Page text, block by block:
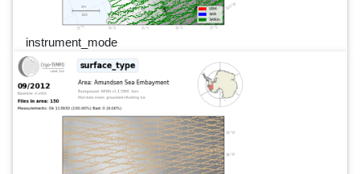
instrument_mode